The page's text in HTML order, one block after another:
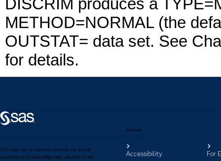
SAS data and AI solutions provide our global
customers with knowledge they can trust in the
Explore
Accessibility For